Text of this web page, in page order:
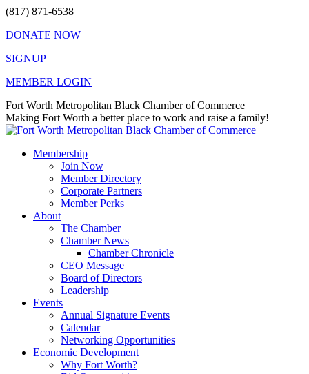
Skip
content
(817) 871-6538
DONATE NOW
SIGNUP
MEMBER LOGIN
Facebook
page
opens
new
X
page
opens
new
Instagram
page
opens
new
Vimeo
page
opens
new
Mail
page
opens
new
Fort Worth Metropolitan Black Chamber of Commerce
Making Fort Worth a better place to work and raise a family!
Membership
Join Now
Member Directory
Corporate Partners
Member Perks
About
The Chamber
Chamber News
Chamber Chronicle
CEO Message
Board of Directors
Leadership
Events
Annual Signature Events
Calendar
Networking Opportunities
Economic Development
Why Fort Worth?